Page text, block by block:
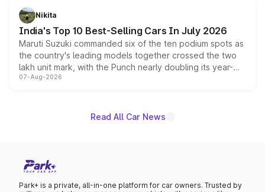
in hybrid powertrain options, positioning it above the
existing Hector in the brand's India lineup.
Nikita
India's Top 10 Best-Selling Cars In July 2026
Maruti Suzuki commanded six of the ten podium spots as
the country's leading models together crossed the two
lakh unit mark, with the Punch nearly doubling its year-
on-year volumes to stand out as the fastest-growing
07-Aug-2026
Read All Car News
Park+ is a private, all-in-one platform for car owners. Trusted by